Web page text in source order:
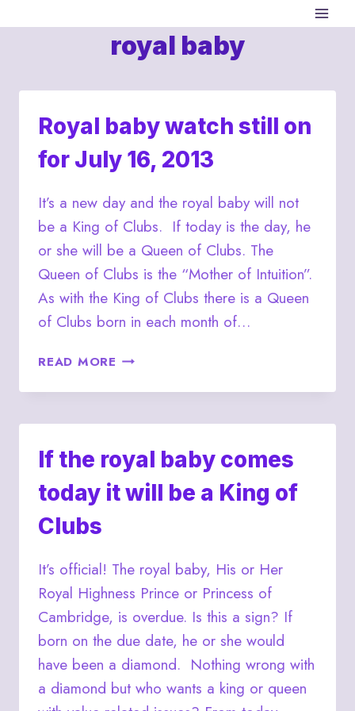
royal baby
Royal baby watch still on
for July 16, 2013
It’s a new day and the royal baby will not
be a King of Clubs. If today is the day, he
or she will be a Queen of Clubs. The
Queen of Clubs is the “Mother of Intuition”.
As with the King of Clubs there is a Queen
of Clubs born in each month of…
READ MORE ROYAL
WATCH
FOR
JULY
16,
If the royal baby comes
today it will be a King of
Clubs
It’s official! The royal baby, His or Her
Royal Highness Prince or Princess of
Cambridge, is overdue. Is this a sign? If
born on the due date, he or she would
have been a diamond. Nothing wrong with
a diamond but who wants a king or queen